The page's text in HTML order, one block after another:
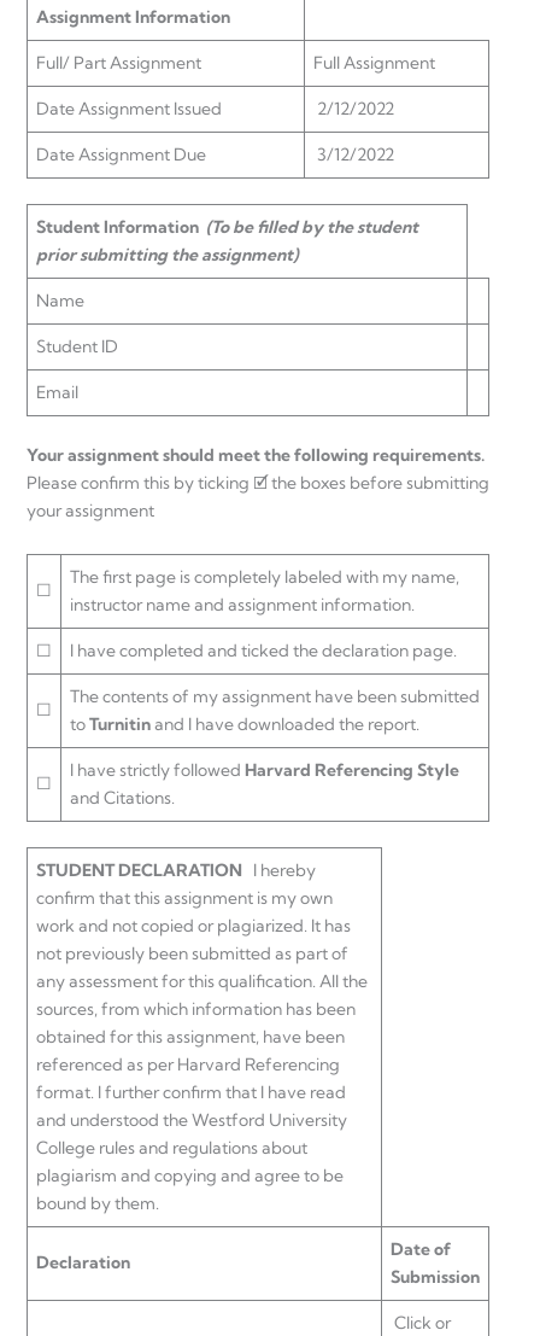
Assignment Information
Full/ Part Assignment Full Assignment
Date Assignment Issued 2/12/2022
Date Assignment Due 3/12/2022
Student Information (To be filled by the student
prior submitting the assignment)
Name
Student ID
Email
Your assignment should meet the following requirements.
Please confirm this by ticking 🗹 the boxes before submitting
your assignment
☐
The first page is completely labeled with my name,
instructor name and assignment information.
☐ I have completed and ticked the declaration page.
☐
The contents of my assignment have been submitted
toTurnitinand I have downloaded the report.
☐
I have strictly followed Harvard Referencing Style
and Citations.
STUDENT DECLARATION I hereby
confirm that this assignment is my own
work and not copied or plagiarized. It has
not previously been submitted as part of
any assessment for this qualification. All the
sources, from which information has been
obtained for this assignment, have been
referenced as per Harvard Referencing
format. I further confirm that I have read
and understood the Westford University
College rules and regulations about
plagiarism and copying and agree to be
bound by them.
Declaration
Date of
Submission
Click or